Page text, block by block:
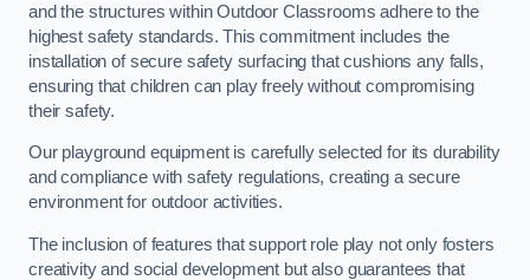
and the structures within Outdoor Classrooms adhere to the
highest safety standards. This commitment includes the
installation of secure safety surfacing that cushions any falls,
ensuring that children can play freely without compromising
their safety.
Our playground equipment is carefully selected for its durability
and compliance with safety regulations, creating a secure
environment for outdoor activities.
The inclusion of features that support role play not only fosters
creativity and social development but also guarantees that